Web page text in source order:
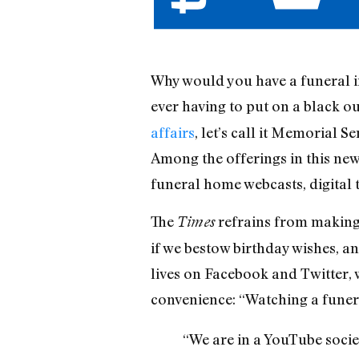
Why would you have a
ever having to put on a black
affairs, let’s call it Memorial
Among the offerings in this
funeral home webcasts, digital
The Timesrefrains from making
if we bestow birthday wishes,
lives on Facebook and Twitter,
convenience: “Watching a
“We are in a YouTube